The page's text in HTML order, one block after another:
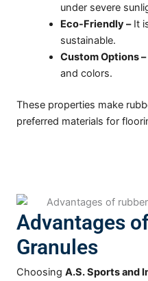
under severe
Eco-Friendly –It
sustainable.
Custom Options –
and colors.
These properties make
preferred materials for
Advantages
Granules
Choosing A.S. Sports and